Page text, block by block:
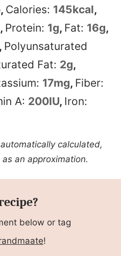
, Calories: 145kcal,
, Protein: 1g, Fat: 16g,
, Polyunsaturated
Fat: 2g,
17mg, Fiber:
A: 200IU, Iron:
an approximation.
below or tag
!